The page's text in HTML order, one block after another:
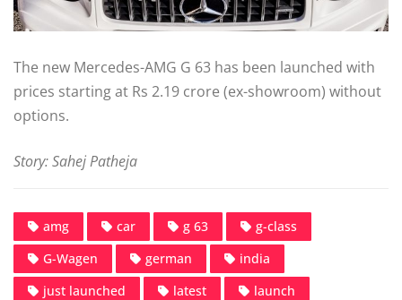
The new Mercedes-AMG G 63 has been launched with
prices starting at Rs 2.19 crore (ex-showroom) without
options.
Story: Sahej Patheja
amg car g 63
g-class
G-Wagen
german
india
just launched
latest
launch